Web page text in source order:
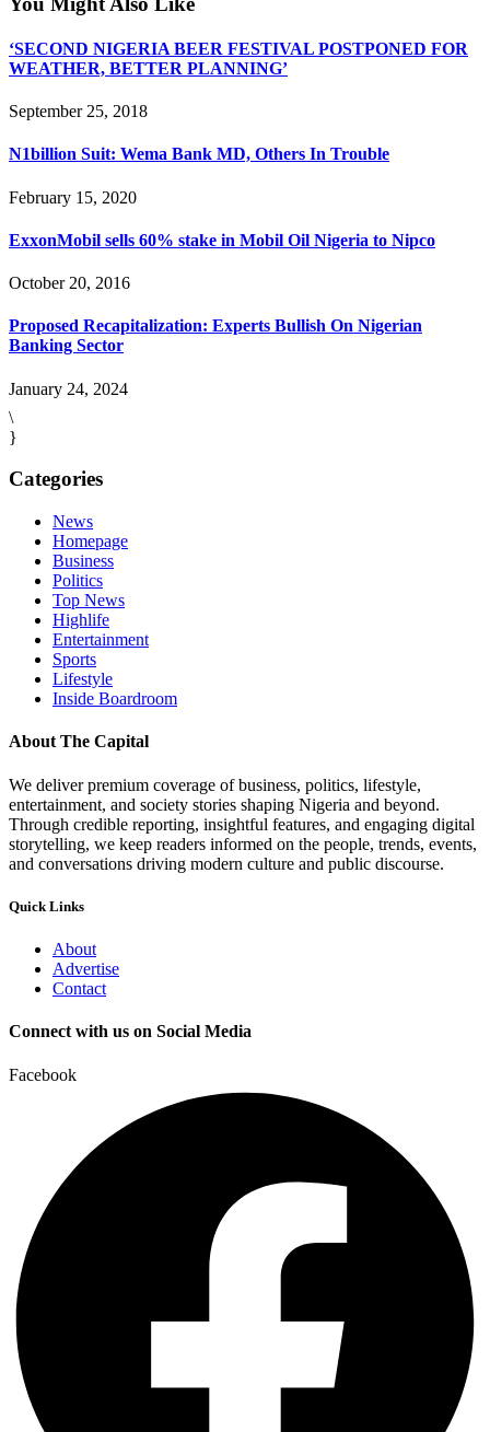
‘SECOND NIGERIA BEER FESTIVAL POSTPONED FOR
WEATHER, BETTER PLANNING’
September 25, 2018
N1billion Suit: Wema Bank MD, Others In Trouble
February 15, 2020
ExxonMobil sells 60% stake in Mobil Oil Nigeria to Nipco
October 20, 2016
Proposed Recapitalization: Experts Bullish On Nigerian
Banking Sector
January 24, 2024
\
}
Categories
News
Homepage
Business
Politics
Top News
Highlife
Entertainment
Sports
Lifestyle
Inside Boardroom
About The Capital
We deliver premium coverage of business, politics, lifestyle,
entertainment, and society stories shaping Nigeria and beyond.
Through credible reporting, insightful features, and engaging digital
storytelling, we keep readers informed on the people, trends, events,
and conversations driving modern culture and public discourse.
Quick Links
About
Advertise
Contact
Connect with us on Social Media
Facebook